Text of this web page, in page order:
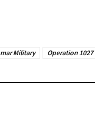
Military Operation 1027